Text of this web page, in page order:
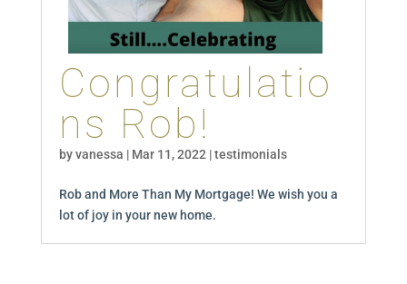
Congratulatio
ns Rob!
byvanessa | Mar 11, 2022 |testimonials
Rob and More Than My Mortgage! We wish you a
lot of joy in your new home.